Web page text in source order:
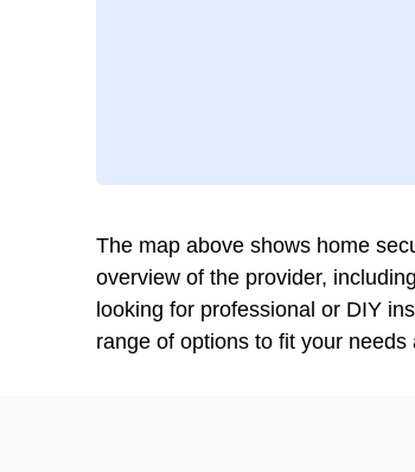
The map above shows home
overview of the provider,
looking for professional or DIY
range of options to fit your needs